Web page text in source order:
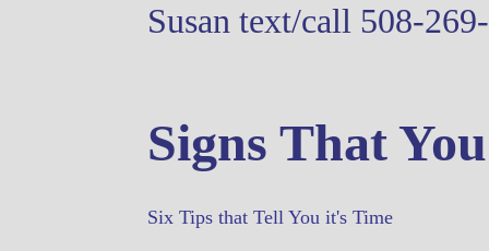
Susan text/call 508-
Signs That
Six Tips that Tell You it's Time